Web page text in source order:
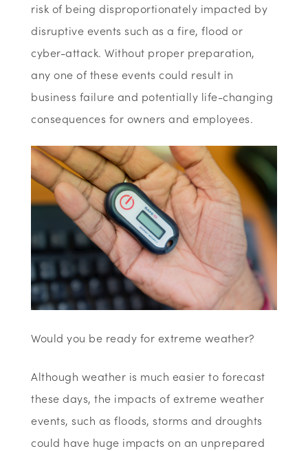
risk of being disproportionately impacted by
disruptive events such as a fire, flood or
cyber-attack. Without proper preparation,
any one of these events could result in
business failure and potentially life-changing
consequences for owners and employees.
Would you be ready for extreme weather?
Although weather is much easier to forecast
these days, the impacts of extreme weather
events, such as floods, storms and droughts
could have huge impacts on an unprepared